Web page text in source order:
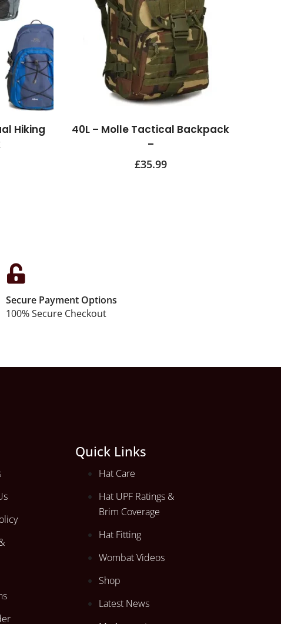
Hiking
40L – Molle Tactical Backpack
–
£35.99
Secure Payment Options
100% Secure Checkout
Quick Links
Hat Care
Hat UPF Ratings &
Brim Coverage
Hat Fitting
Wombat Videos
Shop
Latest News